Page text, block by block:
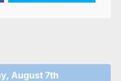
August 7th